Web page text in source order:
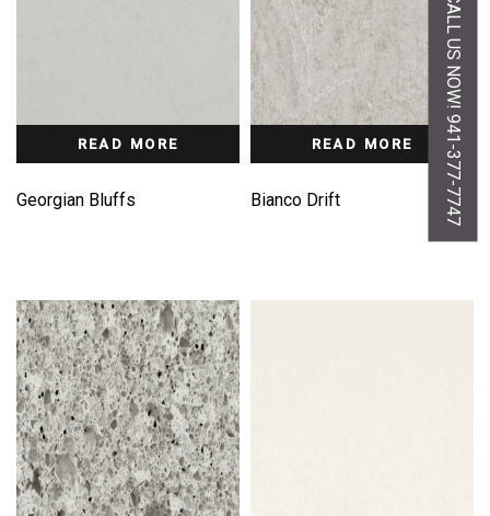
READ MORE
Georgian Bluffs
READ MORE
Bianco Drift CALL US NOW! 941-377-7747